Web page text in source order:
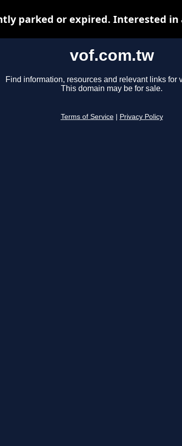
vof.com.tw
Find information, resources and relevant links for
This domain may be for sale.
Terms of Service Privacy Policy
parked or expired. Interested in